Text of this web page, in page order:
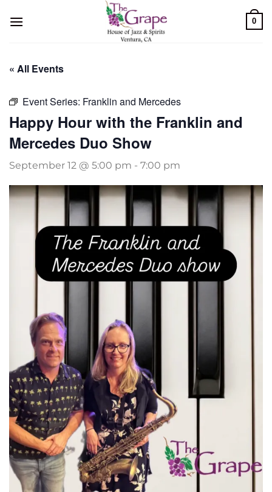
0
« All Events
Event Series: Franklin and Mercedes
Happy Hour with the Franklin and
Mercedes Duo Show
September 12 @ 5:00 pm - 7:00 pm